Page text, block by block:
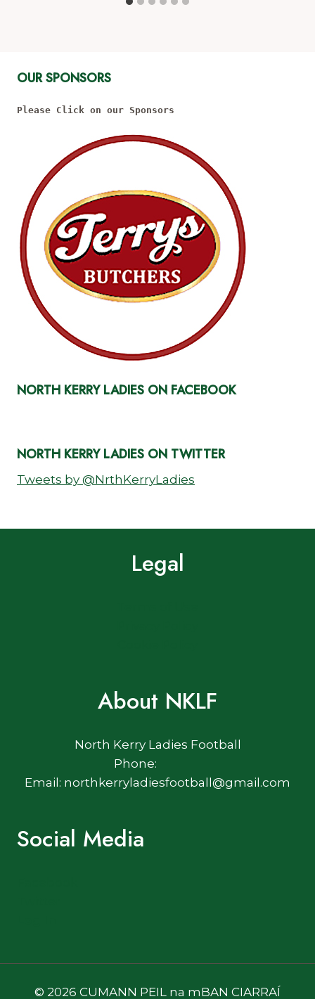
OUR SPONSORS
Please Click on our Sponsors
NORTH KERRY LADIES ON FACEBOOK
NORTH KERRY LADIES ON TWITTER
Tweets by @NrthKerryLadies
Legal
About NKLF
North Kerry Ladies Football
Phone:
Email: northkerryladiesfootball@gmail.com
Social Media
© 2026 CUMANN PEIL na mBAN CIARRAÍ